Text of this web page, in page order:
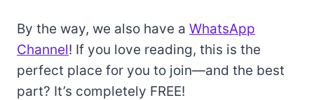
By the way, we also have a WhatsApp
Channel! If you love reading, this is the
perfect place for you to join—and the best
part? It’s completely FREE!